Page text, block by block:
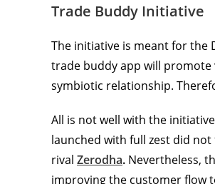
Trade Buddy Initiative
The initiative is meant for the
trade buddy app will promote
symbiotic relationship.
All is not well with the
launched with full zest did not
rival Zerodha. Nevertheless,
improving the customer flow